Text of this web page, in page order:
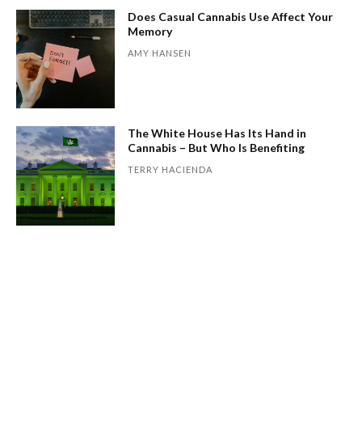
Does Casual Cannabis Use Affect Your
Memory
AMY HANSEN
The White House Has Its Hand in
Cannabis – But Who Is Benefiting
TERRY HACIENDA